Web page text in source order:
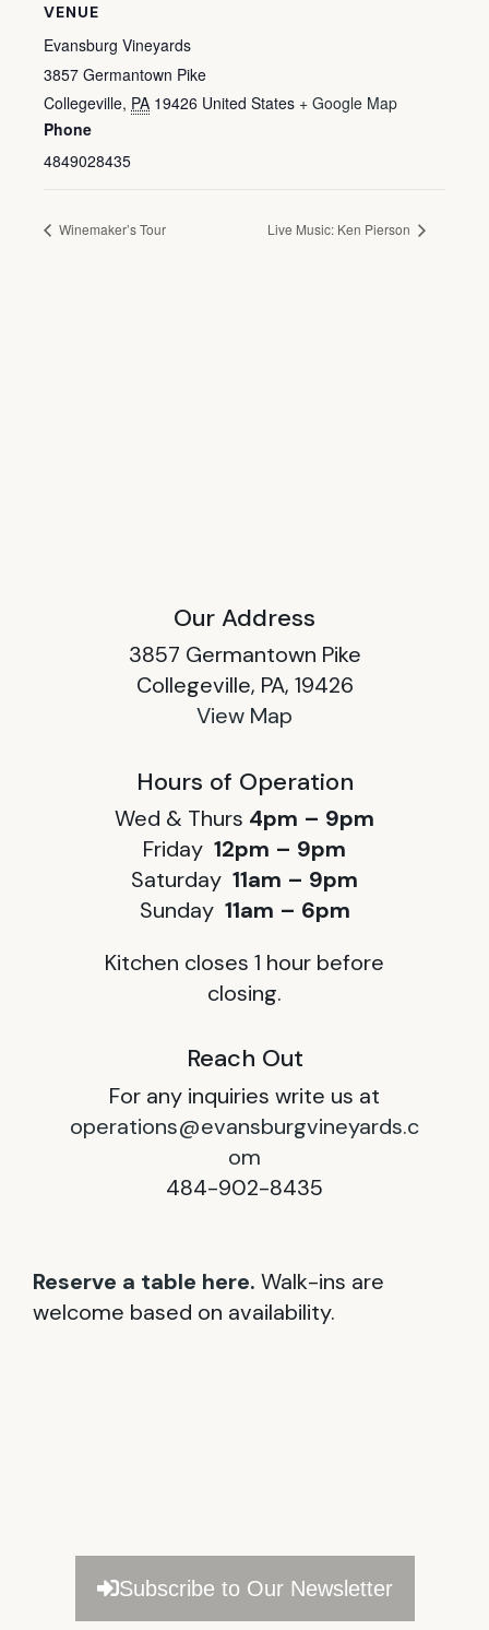
VENUE
Evansburg Vineyards
3857 Germantown Pike
Collegeville, PA 19426 United States + Google Map
Phone
4849028435
Winemaker’s Tour Live Music: Ken Pierson
Our Address
3857 Germantown Pike
Collegeville, PA, 19426
View Map
Hours of Operation
Wed & Thurs 4pm – 9pm
Friday 12pm – 9pm
Saturday 11am – 9pm
Sunday 11am – 6pm
Kitchen closes 1 hour before
closing.
Reach Out
For any inquiries write us at
operations@evansburgvineyards.c
om
484-902-8435
Reserve a table here. Walk-ins are
welcome based on availability.
Subscribe to Our Newsletter